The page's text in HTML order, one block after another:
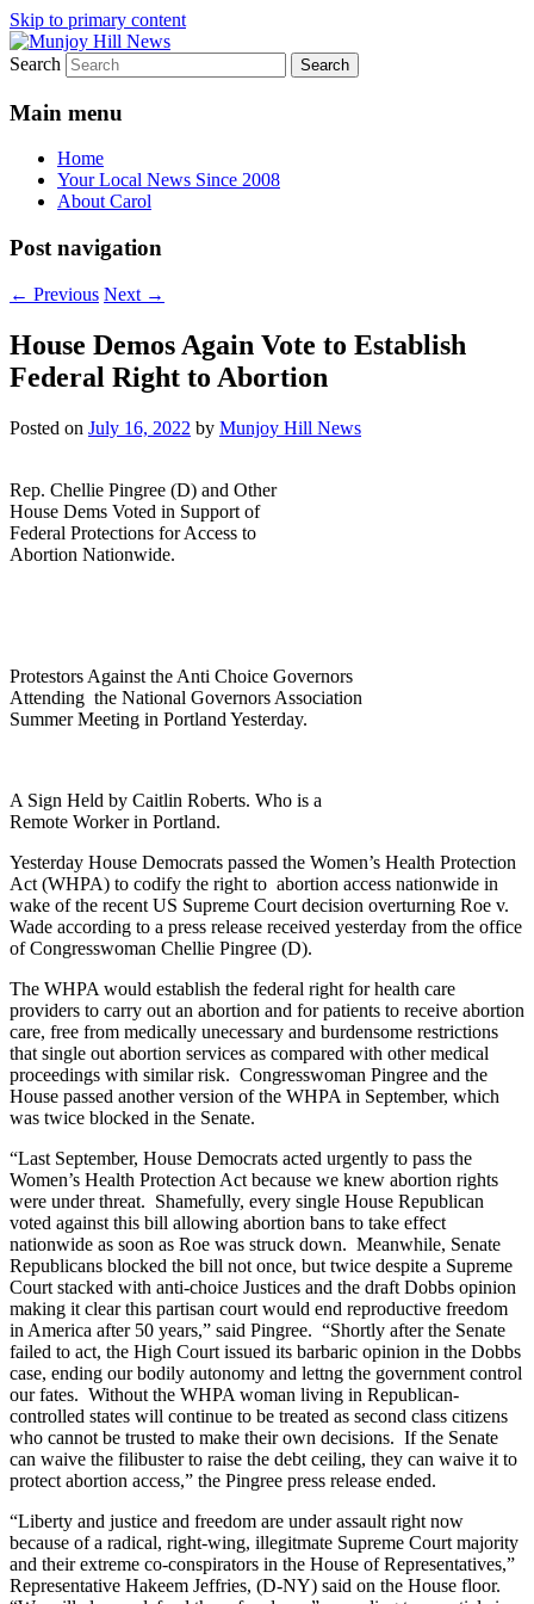
Skip to primary content
Munjoy Hill News
Your Local News
Search
Main menu
Home
Your Local News Since 2008
About Carol
Post navigation
← Previous Next →
House Demos Again Vote to Establish
Federal Right to Abortion
Posted on July 16, 2022 by Munjoy Hill News
Rep. Chellie Pingree (D) and Other
House Dems Voted in Support of
Federal Protections for Access to
Abortion Nationwide.
Protestors Against the Anti Choice Governors
Attending the National Governors Association
Summer Meeting in Portland Yesterday.
A Sign Held by Caitlin Roberts. Who is a
Remote Worker in Portland.
Yesterday House Democrats passed the Women’s Health Protection
Act (WHPA) to codify the right to abortion access nationwide in
wake of the recent US Supreme Court decision overturning Roe v.
Wade according to a press release received yesterday from the office
of Congresswoman Chellie Pingree (D).
The WHPA would establish the federal right for health care
providers to carry out an abortion and for patients to receive abortion
care, free from medically unecessary and burdensome restrictions
that single out abortion services as compared with other medical
proceedings with similar risk. Congresswoman Pingree and the
House passed another version of the WHPA in September, which
was twice blocked in the Senate.
“Last September, House Democrats acted urgently to pass the
Women’s Health Protection Act because we knew abortion rights
were under threat. Shamefully, every single House Republican
voted against this bill allowing abortion bans to take effect
nationwide as soon as Roe was struck down. Meanwhile, Senate
Republicans blocked the bill not once, but twice despite a Supreme
Court stacked with anti-choice Justices and the draft Dobbs opinion
making it clear this partisan court would end reproductive freedom
in America after 50 years,” said Pingree. “Shortly after the Senate
failed to act, the High Court issued its barbaric opinion in the Dobbs
case, ending our bodily autonomy and lettng the government control
our fates. Without the WHPA woman living in Republican-
controlled states will continue to be treated as second class citizens
who cannot be trusted to make their own decisions. If the Senate
can waive the filibuster to raise the debt ceiling, they can waive it to
protect abortion access,” the Pingree press release ended.
“Liberty and justice and freedom are under assault right now
because of a radical, right-wing, illegitmate Supreme Court majority
and their extreme co-conspirators in the House of Representatives,”
Representative Hakeem Jeffries, (D-NY) said on the House floor.